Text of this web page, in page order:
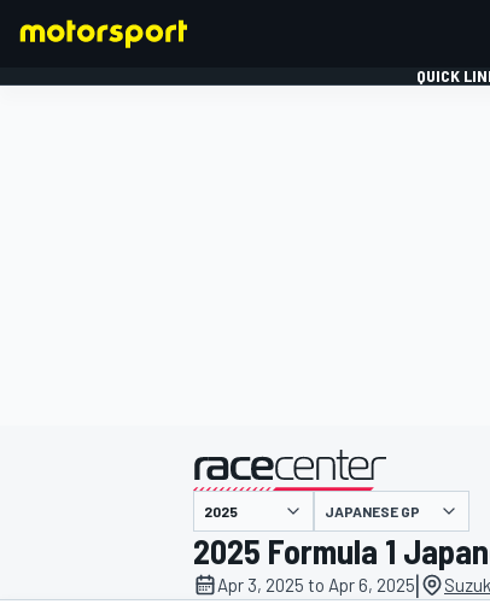
QUICK
presented by
JAPANESE GP
2025 Formula 1
Apr 3, 2025 to Apr 6, 2025|